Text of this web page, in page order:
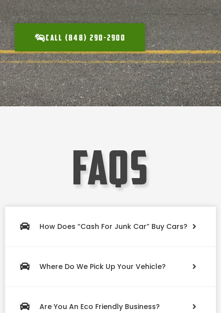
CALL (848) 290-2900
faqs
How Does “Cash For Junk Car” Buy Cars?
Where Do We Pick Up Your Vehicle?
Are You An Eco Friendly Business?